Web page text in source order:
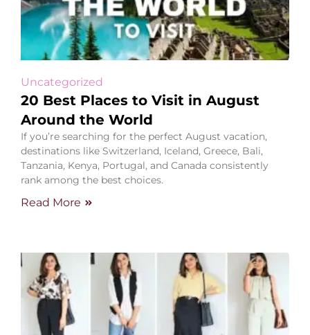
Uncategorized
20 Best Places to Visit in August
Around the World
If you’re searching for the perfect August vacation,
destinations like Switzerland, Iceland, Greece, Bali,
Tanzania, Kenya, Portugal, and Canada consistently
rank among the best choices.
Read More